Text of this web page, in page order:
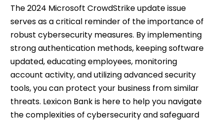
The 2024 Microsoft CrowdStrike update issue
serves as a critical reminder of the importance of
robust cybersecurity measures. By implementing
strong authentication methods, keeping software
updated, educating employees, monitoring
account activity, and utilizing advanced security
tools, you can protect your business from similar
threats. Lexicon Bank is here to help you navigate
the complexities of cybersecurity and safeguard